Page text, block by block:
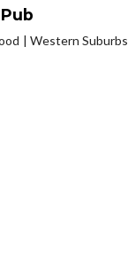
Western Suburbs